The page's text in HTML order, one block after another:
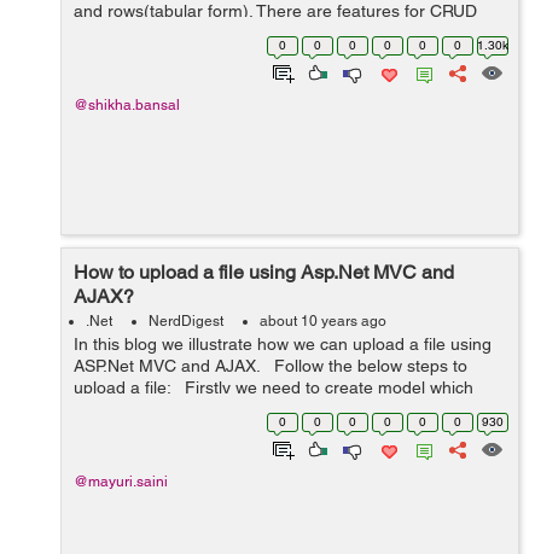
and rows(tabular form). There are features for CRUD
operations in gridview, User can perform
edit,update,delete operations with the...
0 0 0 0 0 0 1.30k
@shikha.bansal
How to upload a file using Asp.Net MVC and
AJAX?
.Net NerdDigest about 10 years ago
In this blog we illustrate how we can upload a file using
ASP.Net MVC and AJAX. Follow the below steps to
upload a file: Firstly we need to create model which
contains the properties such as name, length and type
0 0 0 0 0 0 930
@mayuri.saini